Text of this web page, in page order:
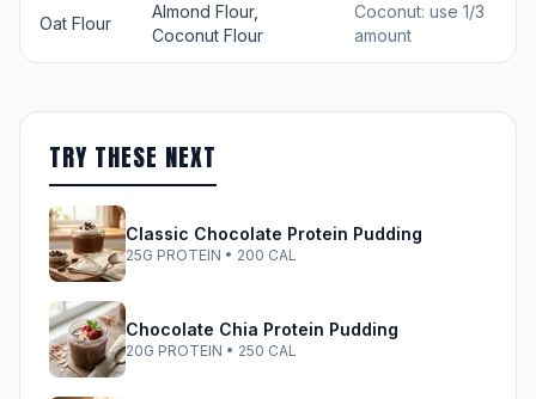
Oat Flour
Almond Flour,
Coconut Flour
Coconut: use 1/3
amount
TRY THESE NEXT
Classic Chocolate Protein Pudding
25G PROTEIN • 200 CAL
Chocolate Chia Protein Pudding
20G PROTEIN • 250 CAL